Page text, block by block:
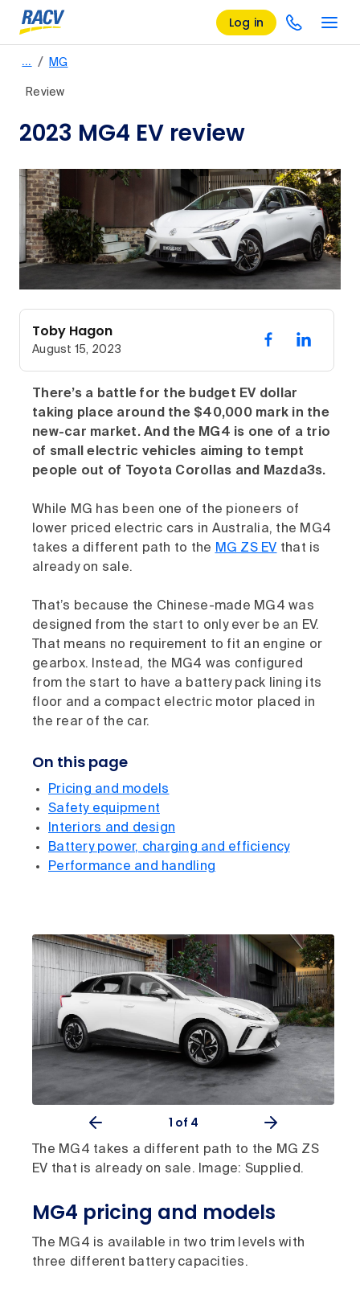
Log in
… / MG
Review
2023 MG4 EV review
Toby Hagon
August 15, 2023
There’s a battle for the budget EV dollar
taking place around the $40,000 mark in the
new-car market. And the MG4 is one of a trio
of small electric vehicles aiming to tempt
people out of Toyota Corollas and Mazda3s.
While MG has been one of the pioneers of
lower priced electric cars in Australia, the MG4
takes a different path to the MG ZS EV that is
already on sale.
That’s because the Chinese-made MG4 was
designed from the start to only ever be an EV.
That means no requirement to fit an engine or
gearbox. Instead, the MG4 was configured
from the start to have a battery pack lining its
floor and a compact electric motor placed in
the rear of the car.
On this page
Pricing and models
Safety equipment
Interiors and design
Battery power, charging and efficiency
Performance and handling
The MG4 takes a different path to the MG ZS
EV that is already on sale. Image: Supplied.
1 of 4
MG4 pricing and models
The MG4 is available in two trim levels with
three different battery capacities.